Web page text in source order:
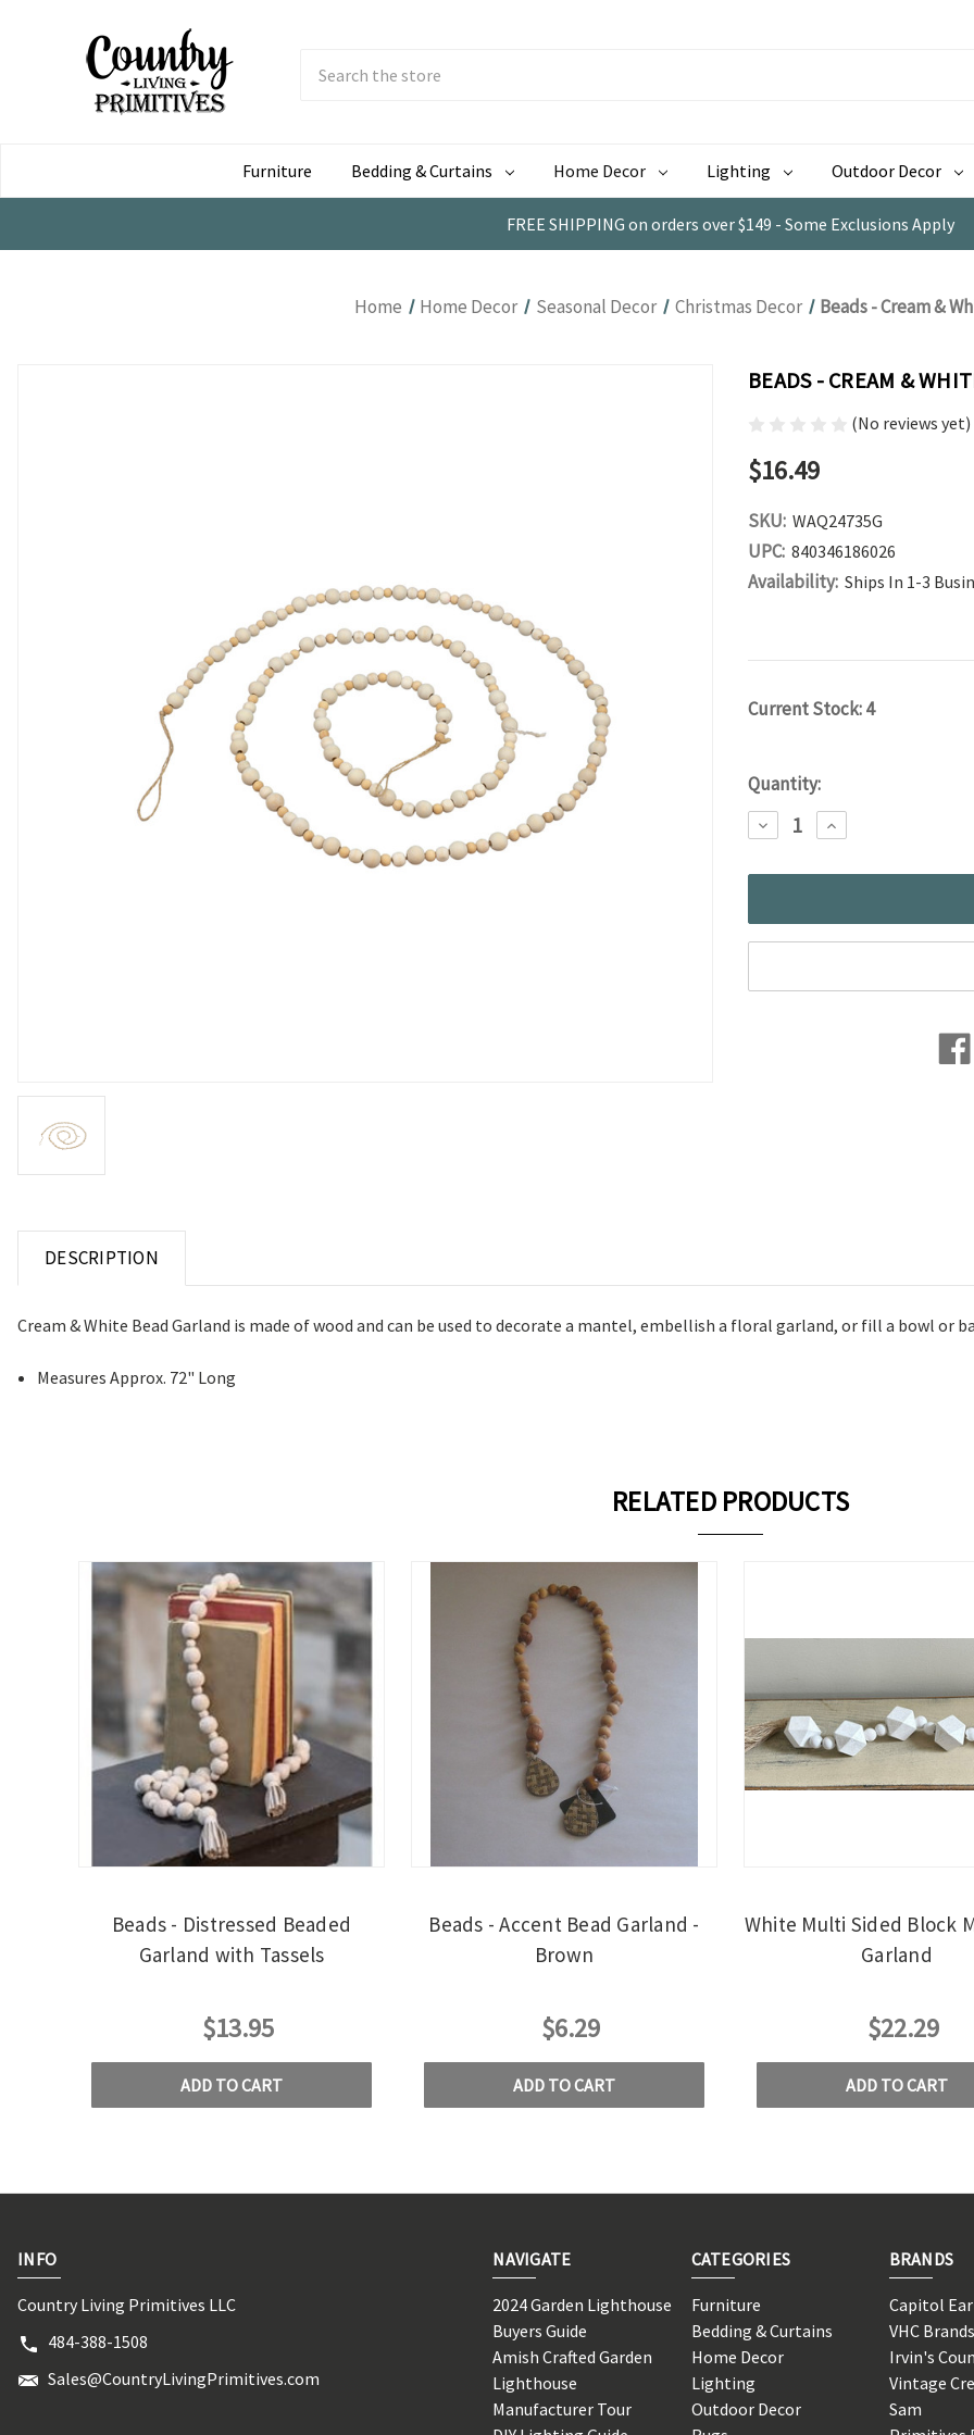
Furniture
Bedding & Curtains Home Decor Lighting Outdoor Decor
FREE SHIPPING on orders over $149 - Some Exclusions Apply
Home Home Decor Seasonal Decor Christmas Decor Beads - Cream &
BEADS - CREAM &
(No reviews yet)
$16.49
SKU: WAQ24735G
UPC: 840346186026
Availability: Ships In 1-3
Current Stock:4
Quantity:
DECREASE
QUANTITY:
INCREASE
QUANTITY:
DESCRIPTION
Cream & White Bead Garland is made of wood and can be used to decorate a mantel, embellish a floral garland, or fill a bowl or
Measures Approx. 72" Long
RELATED PRODUCTS
Beads - Distressed Beaded
Garland with Tassels
$13.95
ADD TO CART
Beads - Accent Bead Garland -
Brown
$6.29
ADD TO CART
White Multi Sided Block
Garland
$22.29
ADD TO CART
INFO
Country Living Primitives LLC
484-388-1508
Sales@CountryLivingPrimitives.com
NAVIGATE
2024 Garden Lighthouse
Buyers Guide
Amish Crafted Garden
Lighthouse
Manufacturer Tour
CATEGORIES
Furniture
Bedding & Curtains
Home Decor
Lighting
Outdoor Decor
BRANDS
Capitol
VHC Brands
Irvin's
Vintage
Sam